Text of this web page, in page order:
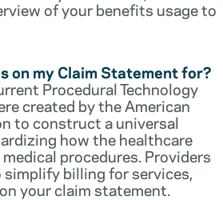
of your benefits usage to
on my Claim Statement for?
Procedural Technology
created by the American
to construct a universal
how the healthcare
procedures. Providers
simplify billing for services,
your claim statement.